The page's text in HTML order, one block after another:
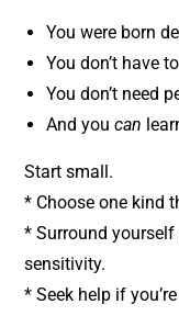
You were born
You don’t have
You don’t need
And youcan
Start small.
* Choose one kind
* Surround
sensitivity.
* Seek help if